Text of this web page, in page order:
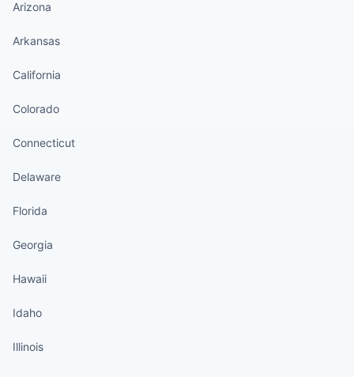
Arizona
Arkansas
California
Colorado
Connecticut
Delaware
Florida
Georgia
Hawaii
Idaho
Illinois